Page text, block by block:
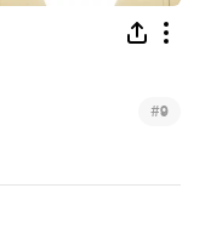
#9